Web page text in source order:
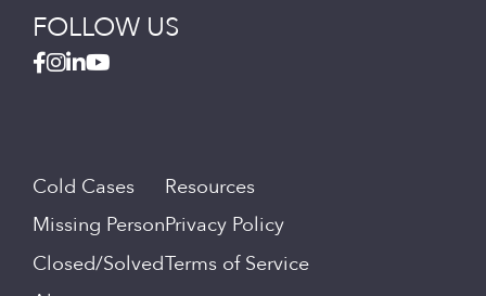
FOLLOW US
Cold Cases
Missing Person
Closed/Solved
Resources
Privacy Policy
Terms of Service